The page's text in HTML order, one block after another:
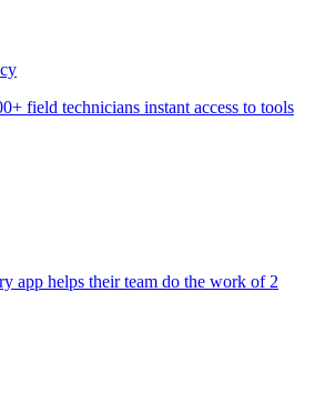
field technicians instant access to tools
app helps their team do the work of 2